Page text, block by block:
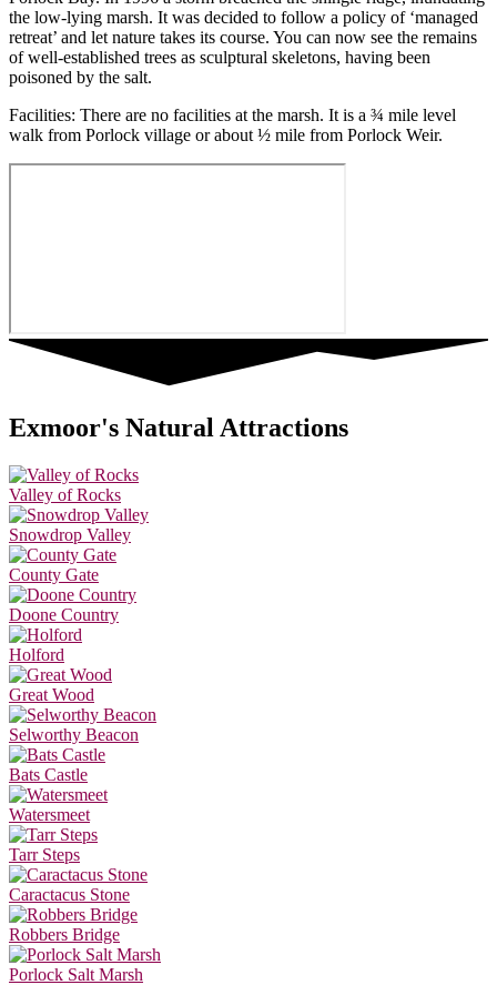
the low-lying marsh. It was decided to follow a policy of ‘managed
retreat’ and let nature takes its course. You can now see the remains
of well-established trees as sculptural skeletons, having been
poisoned by the salt.
Facilities: There are no facilities at the marsh. It is a ¾ mile level
walk from Porlock village or about ½ mile from Porlock Weir.
Exmoor's Natural Attractions
Valley of Rocks
Snowdrop Valley
County Gate
Doone Country
Holford
Great Wood
Selworthy Beacon
Bats Castle
Watersmeet
Tarr Steps
Caractacus Stone
Robbers Bridge
Porlock Salt Marsh